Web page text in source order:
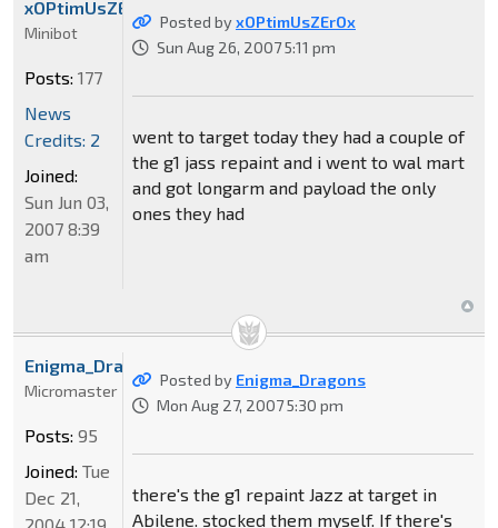
Posted byxOPtimUsZErOx
Sun Aug 26, 2007 5:11 pm
went to target today they had a couple of
the g1 jass repaint and i went to wal mart
and got longarm and payload the only
ones they had
xOPtimUsZErOx
Minibot
Posts: 177
News
Credits: 2
Joined:
Sun Jun 03,
2007 8:39
am
Posted by Enigma_Dragons
Mon Aug 27, 2007 5:30 pm
there's the g1 repaint Jazz at target in
Abilene. stocked them myself. If there's
Enigma_Dragons
Micromaster
Posts: 95
Joined: Tue
Dec 21,